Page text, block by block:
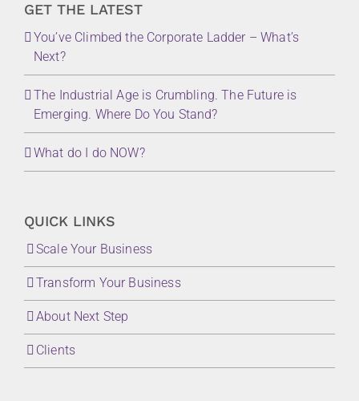
GET THE LATEST
You’ve Climbed the Corporate Ladder – What’s
Next?
The Industrial Age is Crumbling. The Future is
Emerging. Where Do You Stand?
What do I do NOW?
QUICK LINKS
Scale Your Business
Transform Your Business
About Next Step
Clients